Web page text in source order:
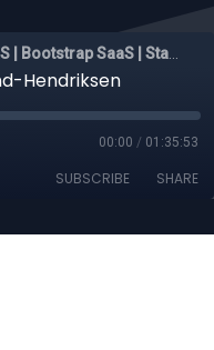
Hendriksen
00:00 / 01:35:53
SUBSCRIBE SHARE